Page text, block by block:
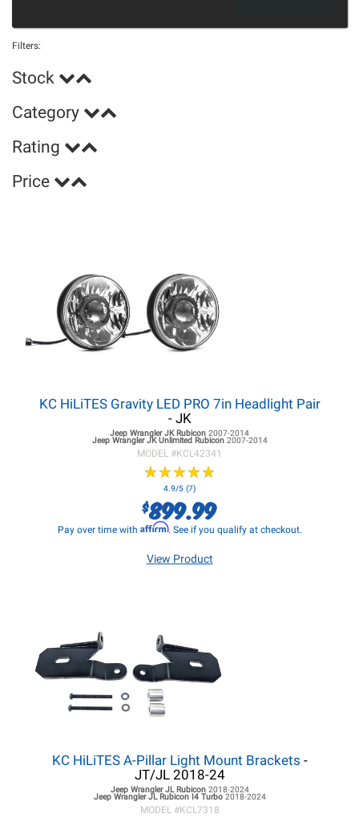
Filters:
Stock
Category
Rating
Price
KC HiLiTES Gravity LED PRO 7in Headlight Pair
- JK
Jeep Wrangler JKRubicon 2007-2014
Jeep Wrangler JKUnlimited Rubicon 2007-2014
MODEL #KCL42341
★★★★★
★★★★★
4.9/5 (7)
$899.99
Pay over time with Affirm. See if you qualify at checkout.
View Product
KC HiLiTES A-Pillar Light Mount Brackets -
JT/JL 2018-24
Jeep Wrangler JLRubicon 2018-2024
Jeep Wrangler JLRubicon I4 Turbo 2018-2024
MODEL #KCL7318